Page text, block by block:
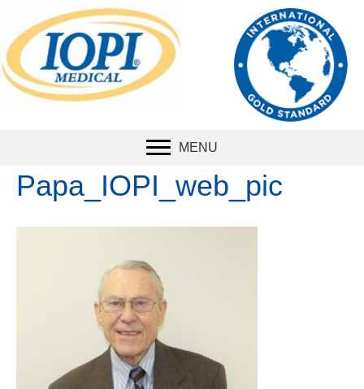
The international
standard
for
measuring tongue
strength.
MENU
Papa_IOPI_web_pic